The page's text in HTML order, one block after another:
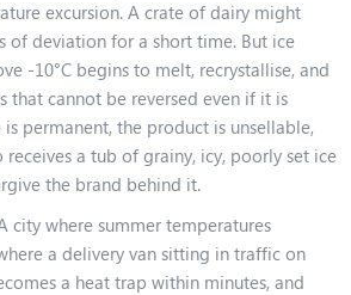
excursion. A crate of dairy might
of deviation for a short time. But ice
-10°C begins to melt, recrystallise, and
that cannot be reversed even if it is
permanent, the product is unsellable,
a tub of grainy, icy, poorly set ice
the brand behind it.
city where summer temperatures
a delivery van sitting in traffic on
a heat trap within minutes, and